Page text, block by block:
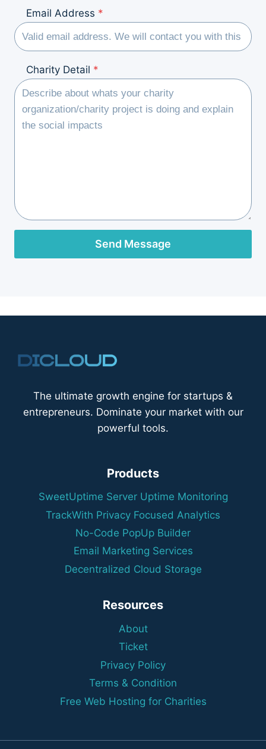
Email Address *
Charity Detail *
Send Message
The ultimate growth engine for startups &
entrepreneurs. Dominate your market with our
powerful tools.
Products
SweetUptime Server Uptime Monitoring
TrackWith Privacy Focused Analytics
No-Code PopUp Builder
Email Marketing Services
Decentralized Cloud Storage
Resources
About
Ticket
Privacy Policy
Terms & Condition
Free Web Hosting for Charities